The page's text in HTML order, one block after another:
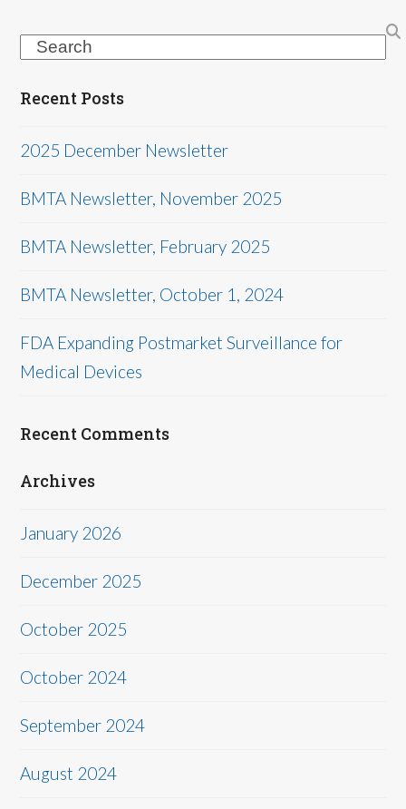
Search
Recent Posts
2025 December Newsletter
BMTA Newsletter, November 2025
BMTA Newsletter, February 2025
BMTA Newsletter, October 1, 2024
FDA Expanding Postmarket Surveillance for
Medical Devices
Recent Comments
Archives
January 2026
December 2025
October 2025
October 2024
September 2024
August 2024